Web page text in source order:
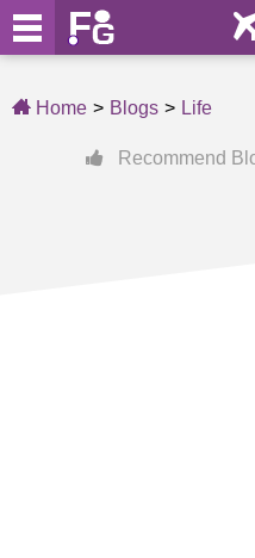
Home Blogs Life
Recommend